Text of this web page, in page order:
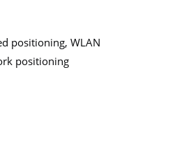
positioning, WLAN
positioning